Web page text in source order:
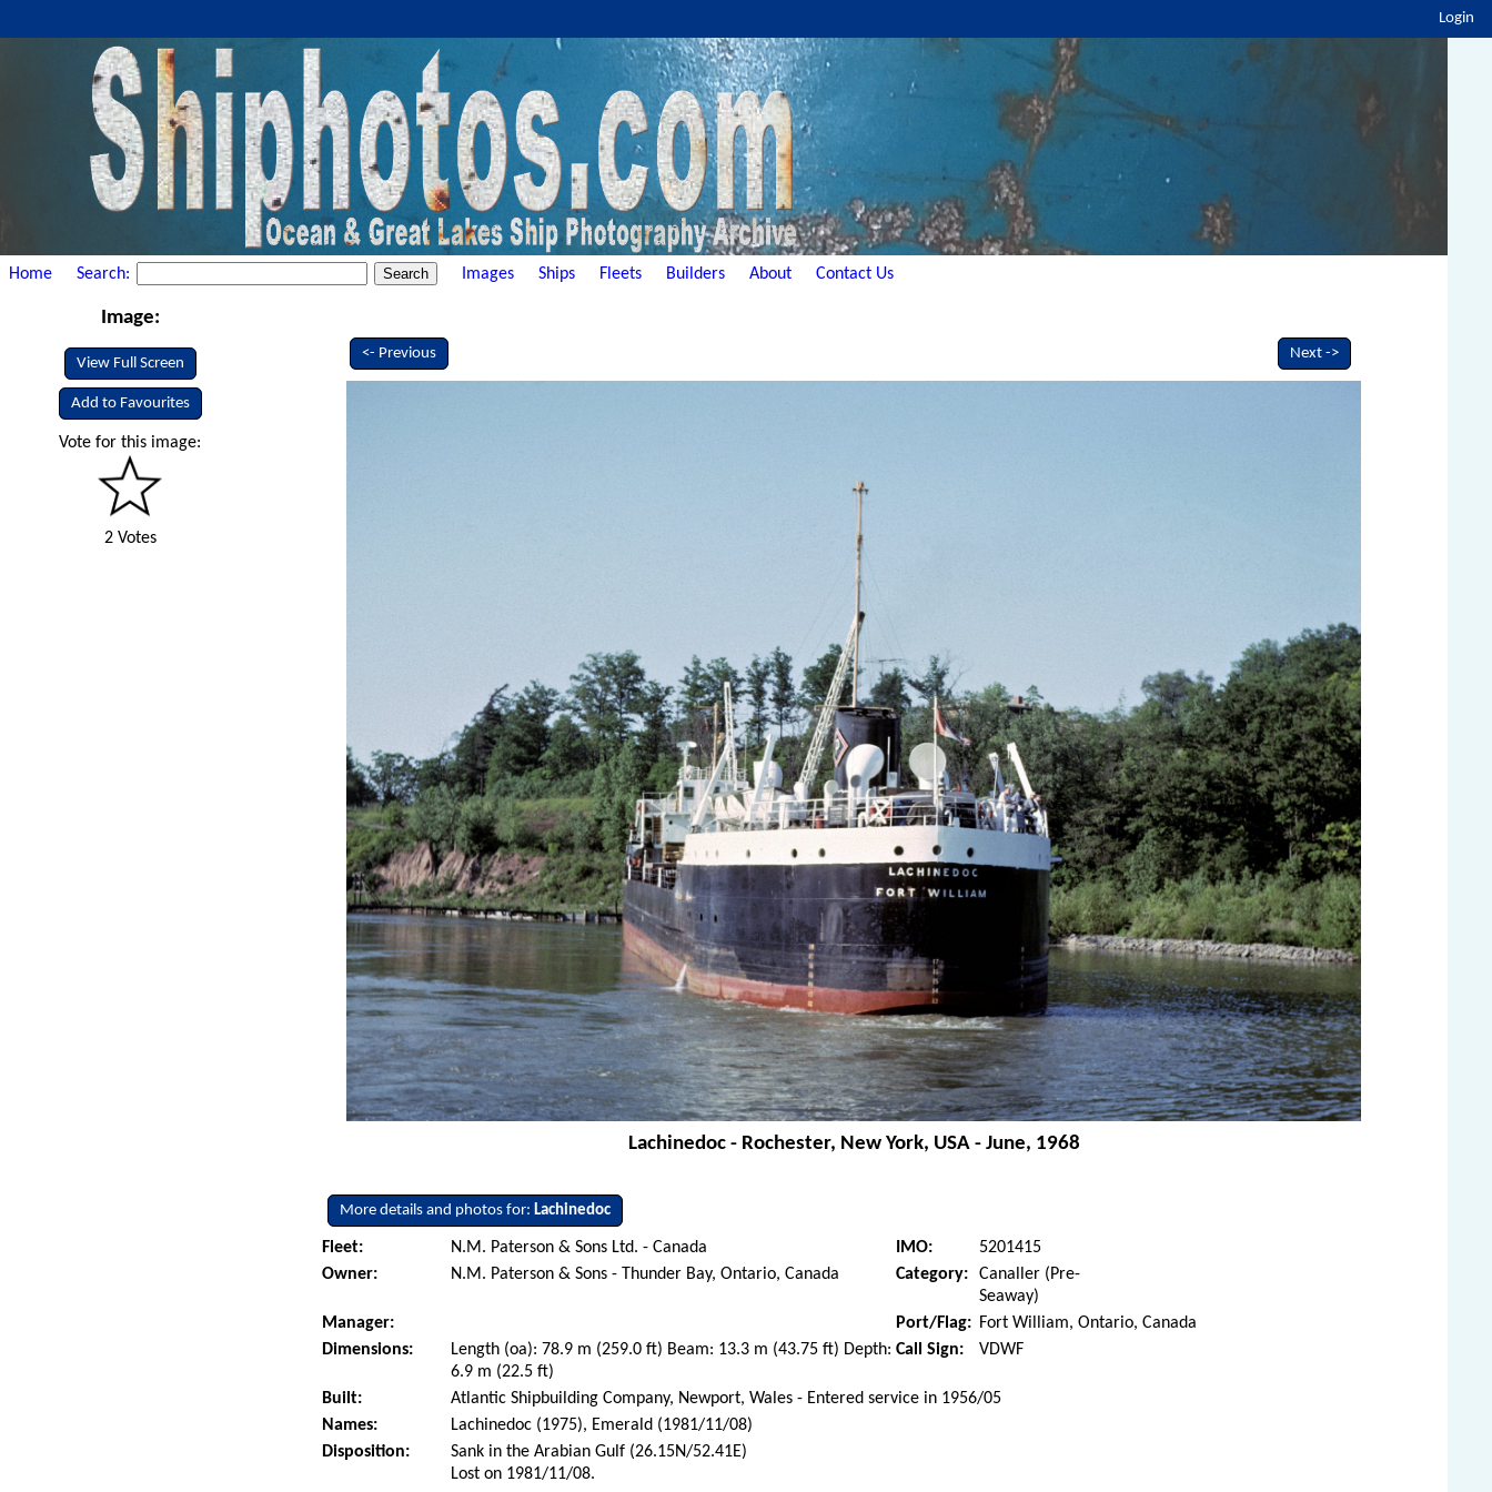
Login
Home Search: Images Ships Fleets Builders About Contact Us
Image:
View Full Screen
Add to Favourites
Vote for this image:
2 Votes
<- Previous Next ->
Lachinedoc - Rochester, New York, USA - June, 1968
More details and photos for: Lachinedoc
Fleet: N.M. Paterson & Sons Ltd. - Canada IMO:
5201415
Owner:
N.M. Paterson & Sons - Thunder Bay, Ontario, Canada Category:
Canaller (Pre-
Seaway)
Manager:
Port/Flag: Fort William, Ontario, Canada
Dimensions:
Length (oa): 78.9 m (259.0 ft) Beam: 13.3 m (43.75 ft) Depth:
6.9 m (22.5 ft)
Call Sign: VDWF
Built:
Atlantic Shipbuilding Company, Newport, Wales - Entered service in 1956/05
Names:
Lachinedoc (1975), Emerald (1981/11/08)
Disposition:
Sank in the Arabian Gulf (26.15N/52.41E)
Lost on 1981/11/08.